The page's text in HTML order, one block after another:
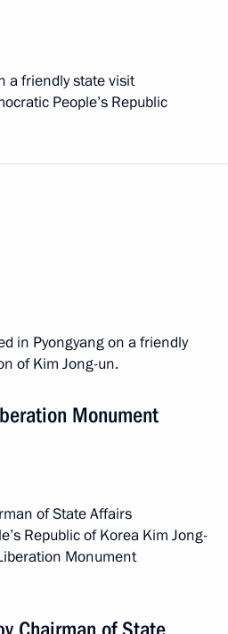
a friendly state visit
People’s Republic
in Pyongyang on a friendly
of Kim Jong-un.
Monument
of State Affairs
Republic of Korea Kim Jong-
Monument